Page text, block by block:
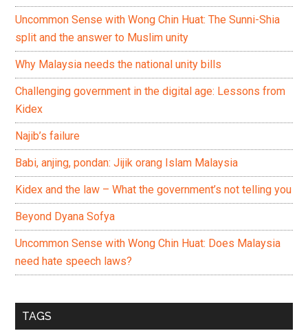
Uncommon Sense with Wong Chin Huat: The Sunni-Shia
split and the answer to Muslim unity
Why Malaysia needs the national unity bills
Challenging government in the digital age: Lessons from
Kidex
Najib’s failure
Babi, anjing, pondan: Jijik orang Islam Malaysia
Kidex and the law – What the government’s not telling you
Beyond Dyana Sofya
Uncommon Sense with Wong Chin Huat: Does Malaysia
need hate speech laws?
TAGS